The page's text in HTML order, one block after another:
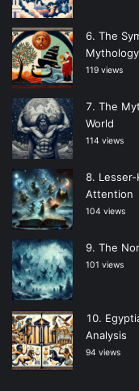
The
Mythology
119 views
The
World
114 views
Attention
104 views
The
101 views
Analysis
94 views